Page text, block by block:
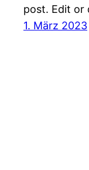
post. Edit or
1. März 2023